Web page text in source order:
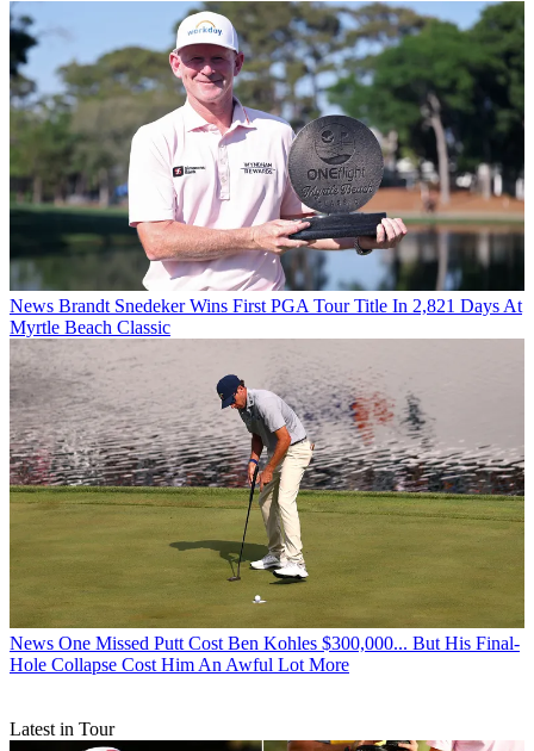
News Brandt Snedeker Wins First PGA Tour Title In 2,821 Days At
Myrtle Beach Classic
News One Missed Putt Cost Ben Kohles $300,000... But His Final-
Hole Collapse Cost Him An Awful Lot More
Latest in Tour